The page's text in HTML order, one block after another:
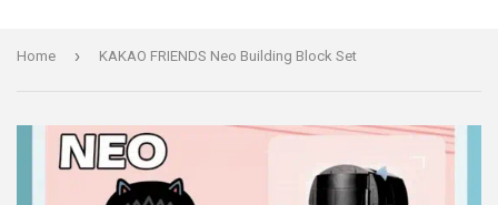
Home › KAKAO FRIENDS Neo Building Block Set